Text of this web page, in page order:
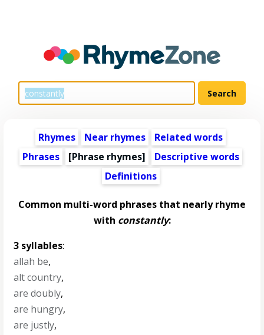
Rhymes Near rhymes
Related words
Phrases
[Phrase rhymes]
Descriptive words
Definitions
Common multi-word phrases that nearly rhyme
with constantly:
3 syllables:
allah be,
alt country,
are doubly,
are hungry,
are justly,